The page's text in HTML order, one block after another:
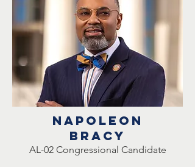
Napoleon
bracy
AL-02 Congressional Candidate